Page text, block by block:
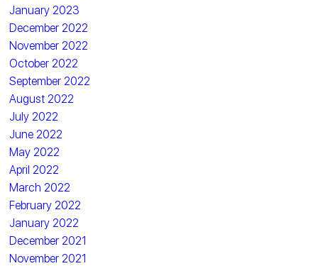
January 2023
December 2022
November 2022
October 2022
September 2022
August 2022
July 2022
June 2022
May 2022
April 2022
March 2022
February 2022
January 2022
December 2021
November 2021